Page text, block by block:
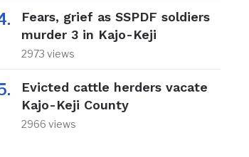
Fears, grief as SSPDF soldiers
murder 3 in Kajo-Keji
2973 views
Evicted cattle herders vacate
Kajo-Keji County
2966 views